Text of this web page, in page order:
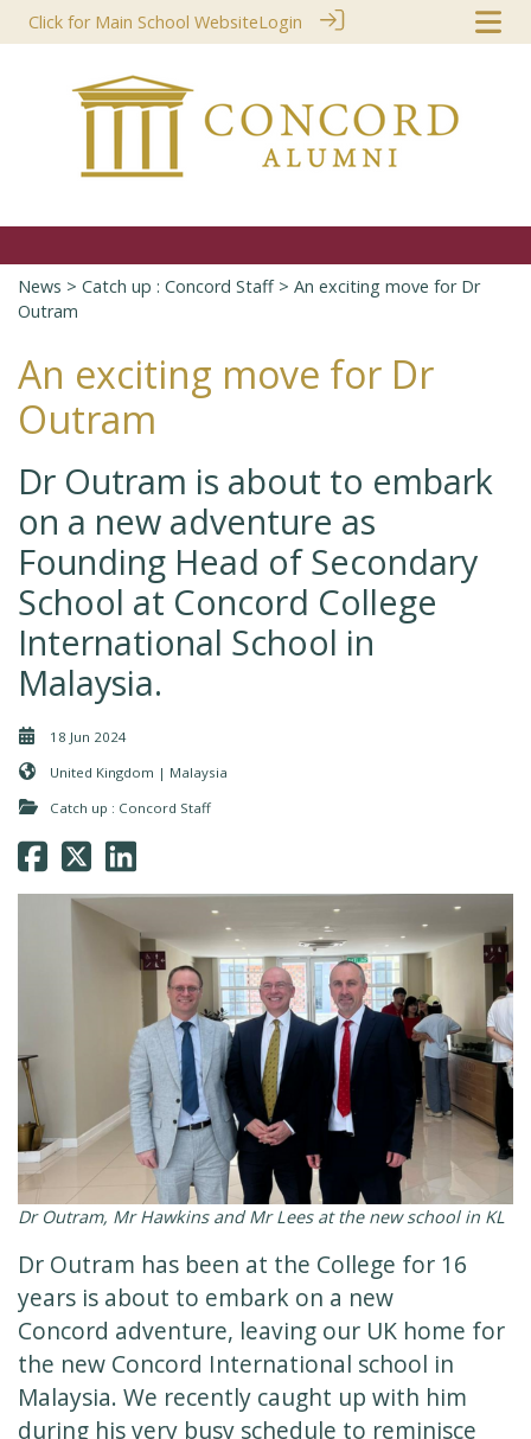
Click for Main School WebsiteLogin
News > Catch up : Concord Staff> An exciting move for Dr
Outram
An exciting move for Dr
Outram
Dr Outram is about to embark
on a new adventure as
Founding Head of Secondary
School at Concord College
International School in
Malaysia.
18 Jun 2024
United Kingdom | Malaysia
Catch up : Concord Staff
Dr Outram, Mr Hawkins and Mr Lees at the new school in KL
Dr Outram has been at the College for 16
years is about to embark on a new
Concord adventure, leaving our UK home for
the new Concord International school in
Malaysia. We recently caught up with him
during his very busy schedule to reminisce